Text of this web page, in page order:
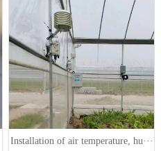
Installation of air temperature, hu···